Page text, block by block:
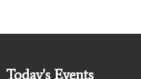
Today's Events